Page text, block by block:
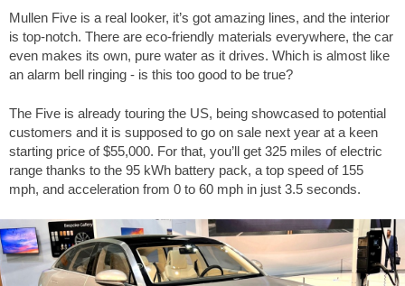
Mullen Five is a real looker, it’s got amazing lines, and the interior
is top-notch. There are eco-friendly materials everywhere, the car
even makes its own, pure water as it drives. Which is almost like
an alarm bell ringing - is this too good to be true?
The Five is already touring the US, being showcased to potential
customers and it is supposed to go on sale next year at a keen
starting price of $55,000. For that, you’ll get 325 miles of electric
range thanks to the 95 kWh battery pack, a top speed of 155
mph, and acceleration from 0 to 60 mph in just 3.5 seconds.